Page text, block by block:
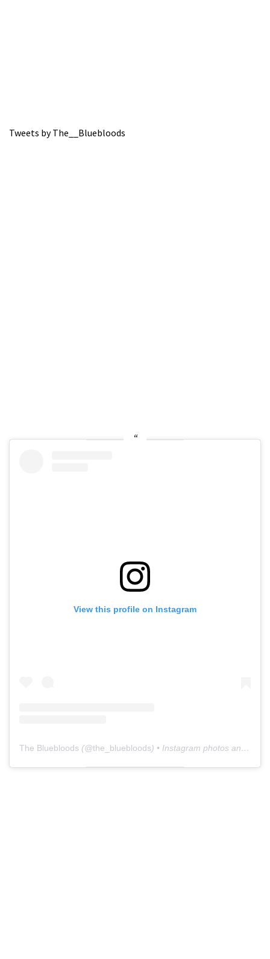
Tweets by The__Bluebloods
View this profile on Instagram
The Bluebloods (@the_bluebloods) • Instagram photos and videos